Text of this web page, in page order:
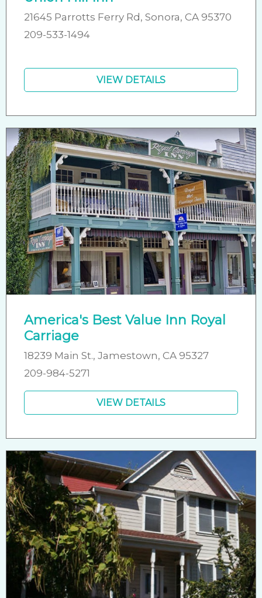
21645 Parrotts Ferry Rd, Sonora, CA 95370
209-533-1494
VIEW DETAILS
America's Best Value Inn Royal
Carriage
18239 Main St., Jamestown, CA 95327
209-984-5271
VIEW DETAILS